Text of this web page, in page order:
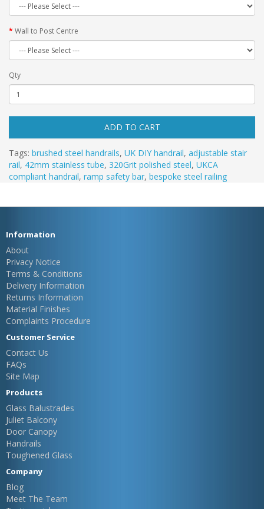
Wall to Post Centre
Qty
ADD TO CART
Tags: brushed steel handrails, UK DIY handrail, adjustable stair
rail, 42mm stainless tube, 320Grit polished steel, UKCA
compliant handrail, ramp safety bar, bespoke steel railing
Information
About
Privacy Notice
Terms & Conditions
Delivery Information
Returns Information
Material Finishes
Complaints Procedure
Customer Service
Contact Us
FAQs
Site Map
Products
Glass Balustrades
Juliet Balcony
Door Canopy
Handrails
Toughened Glass
Company
Blog
Meet The Team